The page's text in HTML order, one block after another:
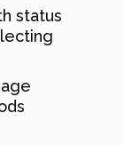
status